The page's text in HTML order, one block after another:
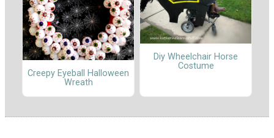
Creepy Eyeball Halloween
Wreath
Diy Wheelchair Horse
Costume